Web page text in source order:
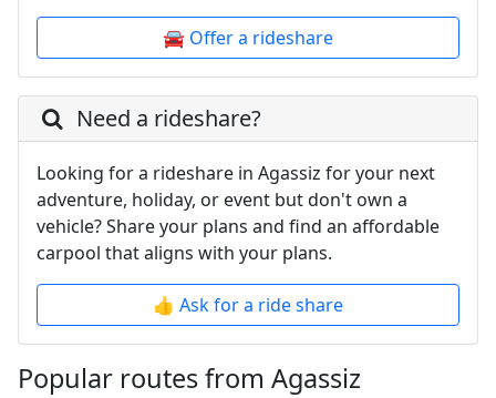
🚘 Offer a rideshare
Need a rideshare?
Looking for a rideshare in Agassiz for your next
adventure, holiday, or event but don't own a
vehicle? Share your plans and find an affordable
carpool that aligns with your plans.
👍 Ask for a ride share
Popular routes from Agassiz